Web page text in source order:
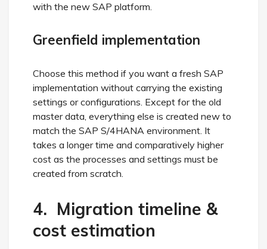
with the new SAP platform.
Greenfield implementation
Choose this method if you want a fresh SAP
implementation without carrying the existing
settings or configurations. Except for the old
master data, everything else is created new to
match the SAP S/4HANA environment. It
takes a longer time and comparatively higher
cost as the processes and settings must be
created from scratch.
4. Migration timeline &
cost estimation